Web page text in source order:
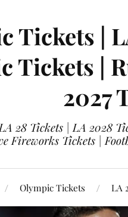
Tickets |
Tickets |
2027
28 Tickets | LA 2028
Fireworks Tickets |
Olympic Tickets LA